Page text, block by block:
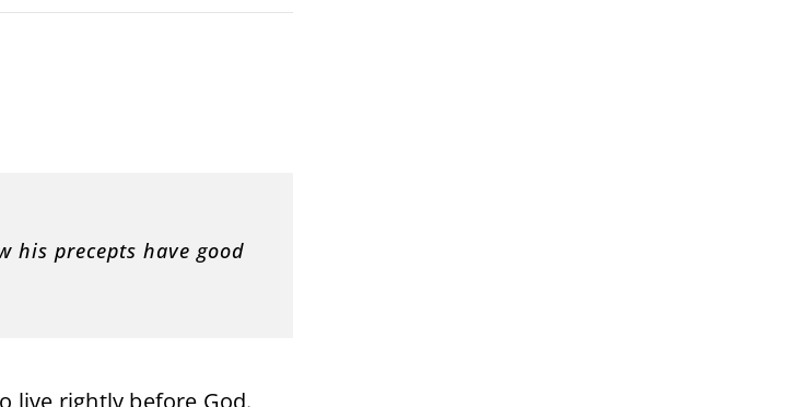
his precepts have good
live rightly before God.